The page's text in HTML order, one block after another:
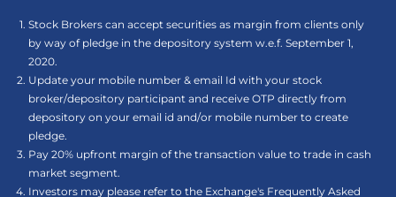
Stock Brokers can accept securities as margin from clients only
by way of pledge in the depository system w.e.f. September 1,
2020.
Update your mobile number & email Id with your stock
broker/depository participant and receive OTP directly from
depository on your email id and/or mobile number to create
pledge.
Pay 20% upfront margin of the transaction value to trade in cash
market segment.
Investors may please refer to the Exchange's Frequently Asked